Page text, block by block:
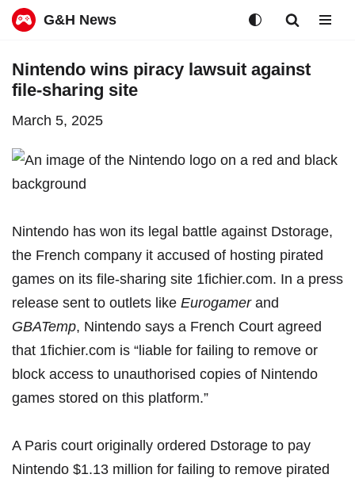
to
G&H News
Nintendo wins piracy lawsuit against
file-sharing site
March 5, 2025
Nintendo has won its legal battle against Dstorage,
the French company it accused of hosting pirated
games on its file-sharing site 1fichier.com. In a press
release sent to outlets like Eurogamerand
GBATemp, Nintendo says a French Court agreed
that 1fichier.com is “liable for failing to remove or
block access to unauthorised copies of Nintendo
games stored on this platform.”
A Paris court originally ordered Dstorage to pay
Nintendo $1.13 million for failing to remove pirated